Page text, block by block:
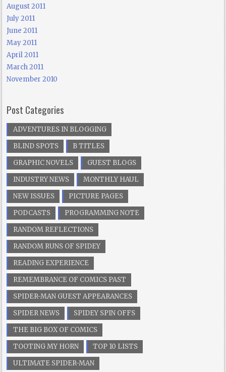
August 2011
July 2011
June 2011
May 2011
April 2011
March 2011
November 2010
Post Categories
ADVENTURES IN BLOGGING
BLIND SPOTS
B TITLES
GRAPHIC NOVELS
GUEST BLOGS
INDUSTRY NEWS
MONTHLY HAUL
NEW ISSUES
PICTURE PAGES
PODCASTS
PROGRAMMING NOTE
RANDOM REFLECTIONS
RANDOM RUNS OF SPIDEY
READING EXPERIENCE
REMEMBRANCE OF COMICS PAST
SPIDER-MAN GUEST APPEARANCES
SPIDER NEWS
SPIDEY SPIN OFFS
THE BIG BOX OF COMICS
TOOTING MY HORN
TOP 10 LISTS
ULTIMATE SPIDER-MAN